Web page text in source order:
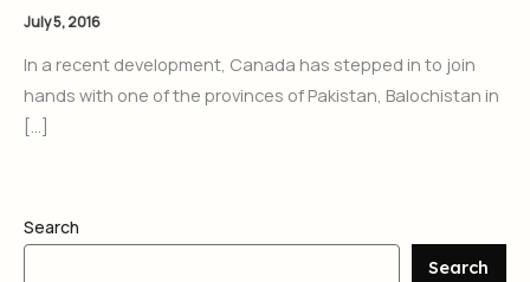
July 5, 2016
In a recent development, Canada has stepped in to join
hands with one of the provinces of Pakistan, Balochistan in
[…]
Search
Search